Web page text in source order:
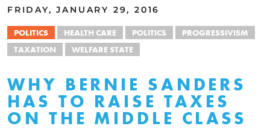
FRIDAY, JANUARY 29, 2016
POLITICS HEALTH CARE POLITICS
PROGRESSIVISM
TAXATION
WELFARE STATE
WHY BERNIE SANDERS
HAS TO RAISE TAXES
ON THE MIDDLE CLASS